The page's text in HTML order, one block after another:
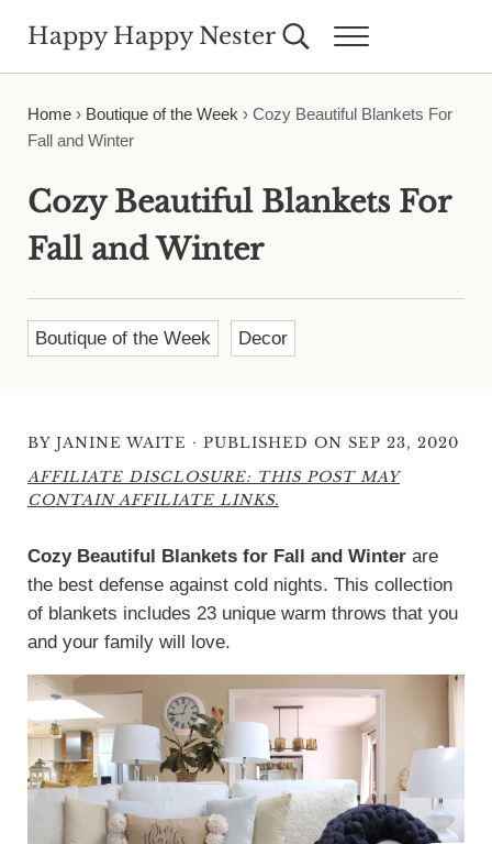
Happy Happy Nester Search...Menu
Home› Boutique of the Week › Cozy Beautiful Blankets For
Fall and Winter
Cozy Beautiful Blankets For
Fall and Winter
Boutique of the Week Decor
BY JANINE WAITE · PUBLISHED ON SEP 23, 2020
AFFILIATE DISCLOSURE: THIS POST MAY
CONTAIN AFFILIATE LINKS.
Cozy Beautiful Blankets for Fall and Winterare
the best defense against cold nights. This collection
of blankets includes 23 unique warm throws that you
and your family will love.